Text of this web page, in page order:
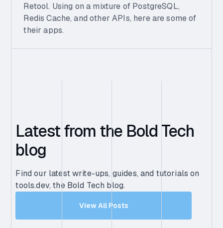
Retool. Using on a mixture of PostgreSQL,
Redis Cache, and other APIs, here are some of
their apps.
Latest from the Bold Tech
blog
Find our latest write-ups, guides, and tutorials on
tools.dev, the Bold Tech blog.
View All Posts